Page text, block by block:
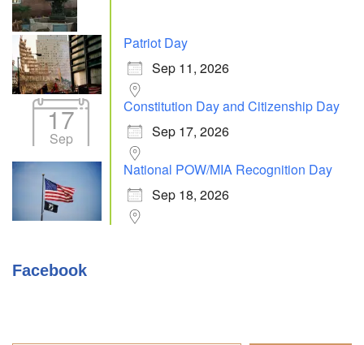
Patriot Day
Sep 11, 2026
17
Sep
Constitution Day and Citizenship Day
Sep 17, 2026
National POW/MIA Recognition Day
Sep 18, 2026
Facebook